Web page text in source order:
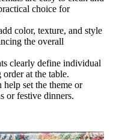
choice for
color, texture, and style
the overall
clearly define individual
order at the table.
help set the theme or
or festive dinners.